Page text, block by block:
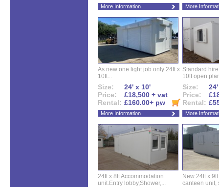
More Information More
As new one light job only 24ft x
10ft...
Size:
24' x 10'
Price:
£18,500 + vat
Rental: £160.00+ pw
More Information
Standard
10ft open
Size:
Price:
Rental:
More
24ft x 8ft Accommodation
unit.Entry lobby,Shower,...
New 24ft x
canteen unit,